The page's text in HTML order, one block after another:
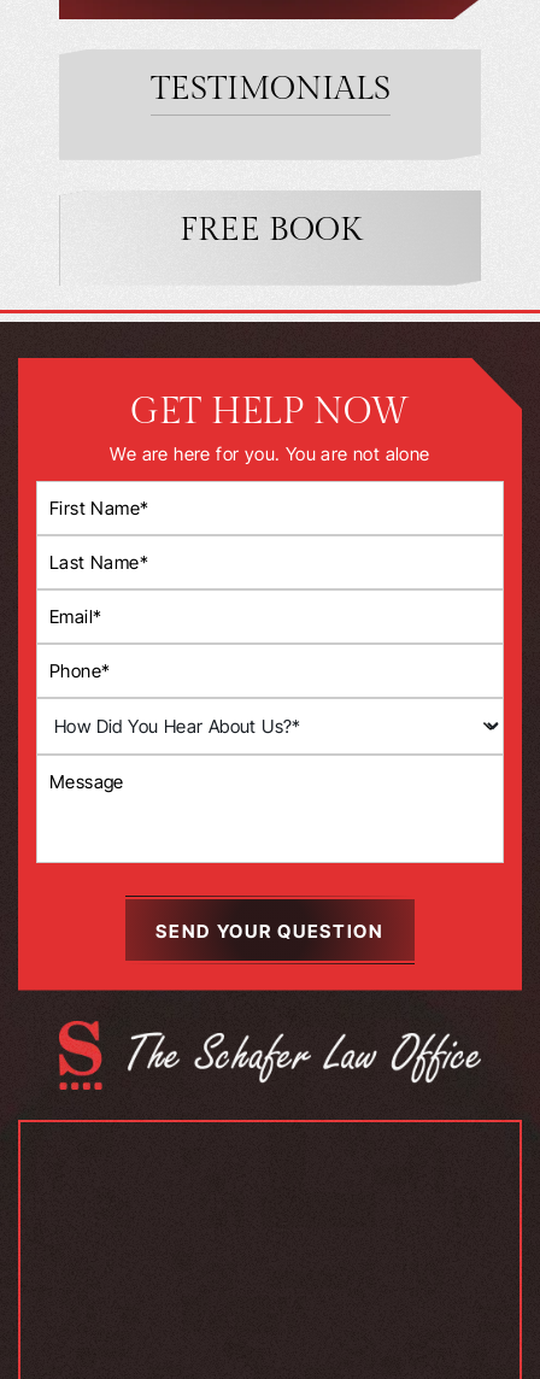
TESTIMONIALS
FREE BOOK
GET HELP NOW
We are here for you. You are not alone